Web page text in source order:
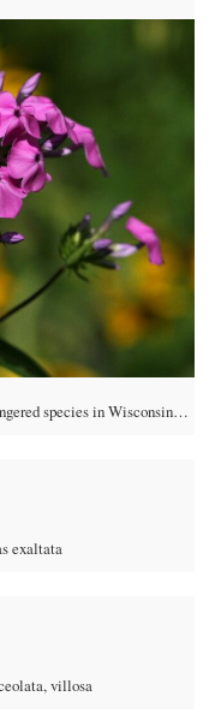
species in Wisconsin…
exaltata
villosa